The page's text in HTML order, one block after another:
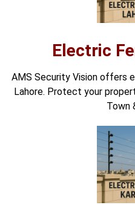
Electric
AMS Security Vision offers
Lahore. Protect your
Town